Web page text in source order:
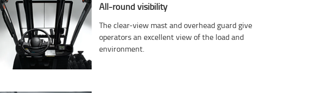
All-round visibility
The clear-view mast and overhead guard give
operators an excellent view of the load and
environment.